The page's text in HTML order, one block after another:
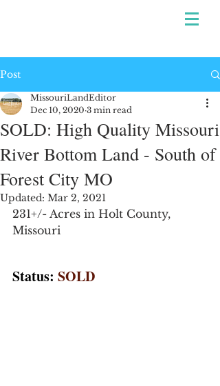
Post
SOLD: High Quality Missouri
River Bottom Land - South of
Forest City MO
MissouriLandEditor
Dec 10, 2020 3 min read
Updated: Mar 2, 2021
231+/- Acres in Holt County,
Missouri
Status: SOLD